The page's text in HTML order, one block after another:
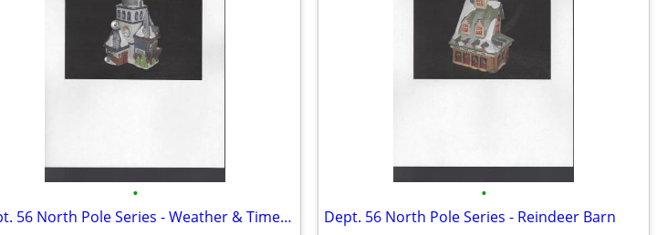
•
Dept. 56 North Pole Series - Weather & Time Observatory
•
Dept. 56 North Pole Series - Reindeer Barn